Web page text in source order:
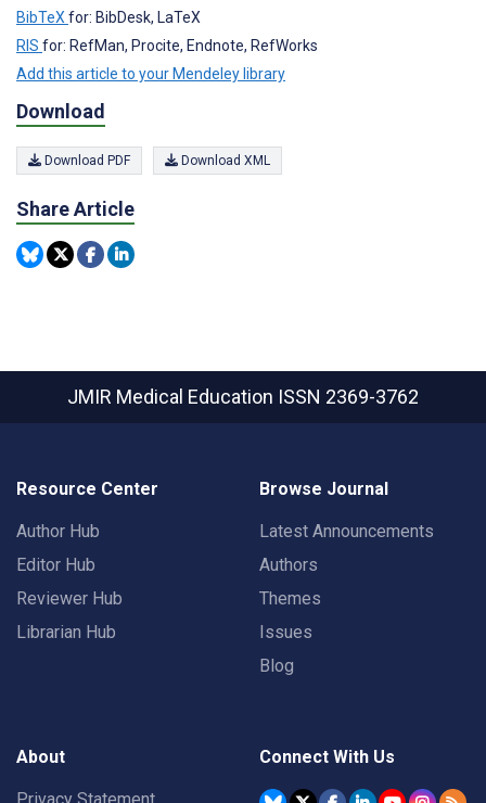
BibTeXfor: BibDesk, LaTeX
RIS for: RefMan, Procite, Endnote, RefWorks
Add this article to your Mendeley library
Download
Download PDF Download XML
Share Article
JMIR Medical Education ISSN 2369-3762
Resource Center
Author Hub
Editor Hub
Reviewer Hub
Librarian Hub
Browse Journal
Latest Announcements
Authors
Themes
Issues
Blog
About Connect With Us